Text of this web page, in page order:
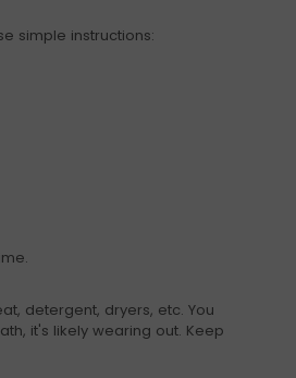
simple instructions:
detergent, dryers, etc. You
it's likely wearing out. Keep